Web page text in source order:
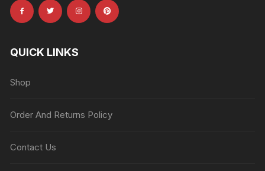
QUICK LINKS
Shop
Order And Returns Policy
Contact Us